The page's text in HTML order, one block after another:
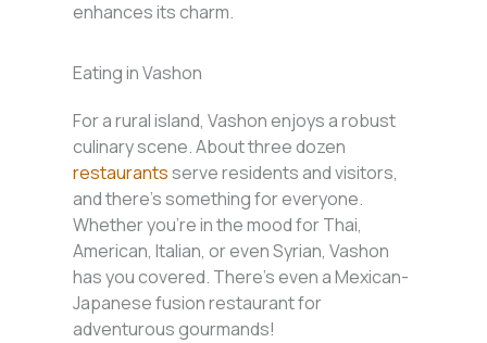
enhances its charm.
Eating in Vashon
For a rural island, Vashon enjoys a robust
culinary scene. About three dozen
restaurantsserve residents and visitors,
and there’s something for everyone.
Whether you’re in the mood for Thai,
American, Italian, or even Syrian, Vashon
has you covered. There’s even a Mexican-
Japanese fusion restaurant for
adventurous gourmands!